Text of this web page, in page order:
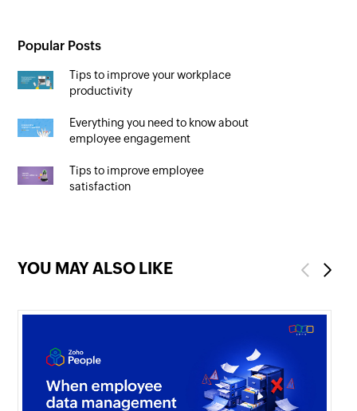
Popular Posts
Tips to improve your workplace
productivity
Everything you need to know about
employee engagement
Tips to improve employee
satisfaction
YOU MAY ALSO LIKE PreviousNext